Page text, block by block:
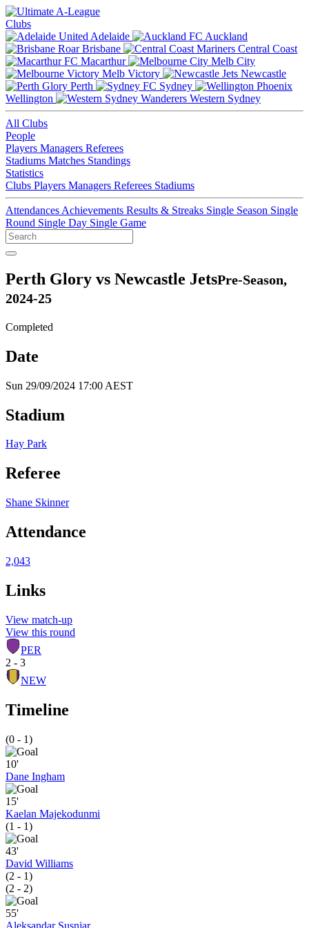
Clubs
Adelaide
Auckland
Brisbane
Central Coast
Macarthur
Melb City
Melb Victory
Newcastle
Perth
Sydney
Wellington
Western Sydney
All Clubs
People
Players Managers Referees
Stadiums Matches Standings
Statistics
Clubs Players Managers Referees Stadiums
Attendances Achievements Results & Streaks Single Season Single
Round Single Day Single Game
Perth Glory vs Newcastle JetsPre-Season,
2024-25
Completed
Date
Sun 29/09/2024 17:00 AEST
Stadium
Hay Park
Referee
Shane Skinner
Attendance
2,043
Links
View match-up
View this round
PER
2 - 3
NEW
Timeline
(0 - 1)
10'
Dane Ingham
15'
Kaelan Majekodunmi
(1 - 1)
43'
David Williams
(2 - 1)
(2 - 2)
55'
Aleksandar Susnjar